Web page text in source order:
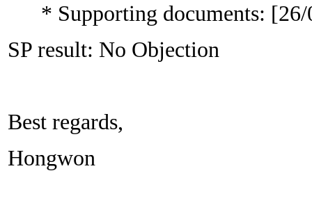
* Supporting documents:
SP result: No Objection
Best regards,
Hongwon